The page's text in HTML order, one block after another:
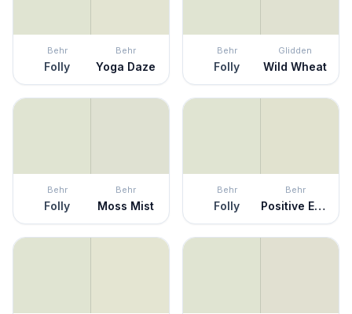
Behr
Folly
Behr
Yoga Daze
Behr
Folly
Glidden
Wild Wheat
Behr
Folly
Behr
Moss Mist
Behr
Folly
Behr
Positive Energy